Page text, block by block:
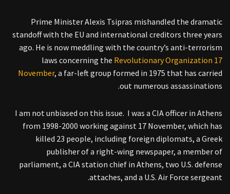
Prime Minister Alexis Tsipras mishandled the dramatic
standoff with the EU and international creditors three years
ago. He is now meddling with the country’s anti-terrorism
laws concerning the Revolutionary Organization 17
November, a far-left group formed in 1975 that has carried
out numerous assassinations.
I am not unbiased on this issue. I was a CIA officer in Athens
from 1998-2000 working against 17 November, which has
killed 23 people, including foreign diplomats, a Greek
publisher of a right-wing newspaper, a member of
parliament, a CIA station chief in Athens, two U.S. defense
attaches, and a U.S. Air Force sergeant.